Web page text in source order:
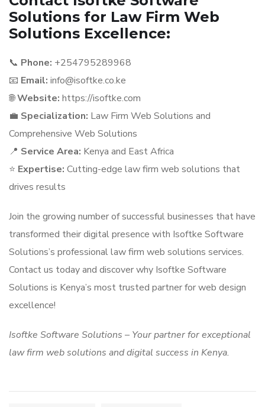
Solutions for Law Firm Web
Solutions Excellence:
📞 Phone: +254795289968
📧 Email: info@isoftke.co.ke
🌐Website: https://isoftke.com
💼 Specialization: Law Firm Web Solutions and
Comprehensive Web Solutions
📍 Service Area: Kenya and East Africa
⭐ Expertise: Cutting-edge law firm web solutions that
drives results
Join the growing number of successful businesses that have
transformed their digital presence with Isoftke Software
Solutions’s professional law firm web solutions services.
Contact us today and discover why Isoftke Software
Solutions is Kenya’s most trusted partner for web design
excellence!
Isoftke Software Solutions – Your partner for exceptional
law firm web solutions and digital success in Kenya.